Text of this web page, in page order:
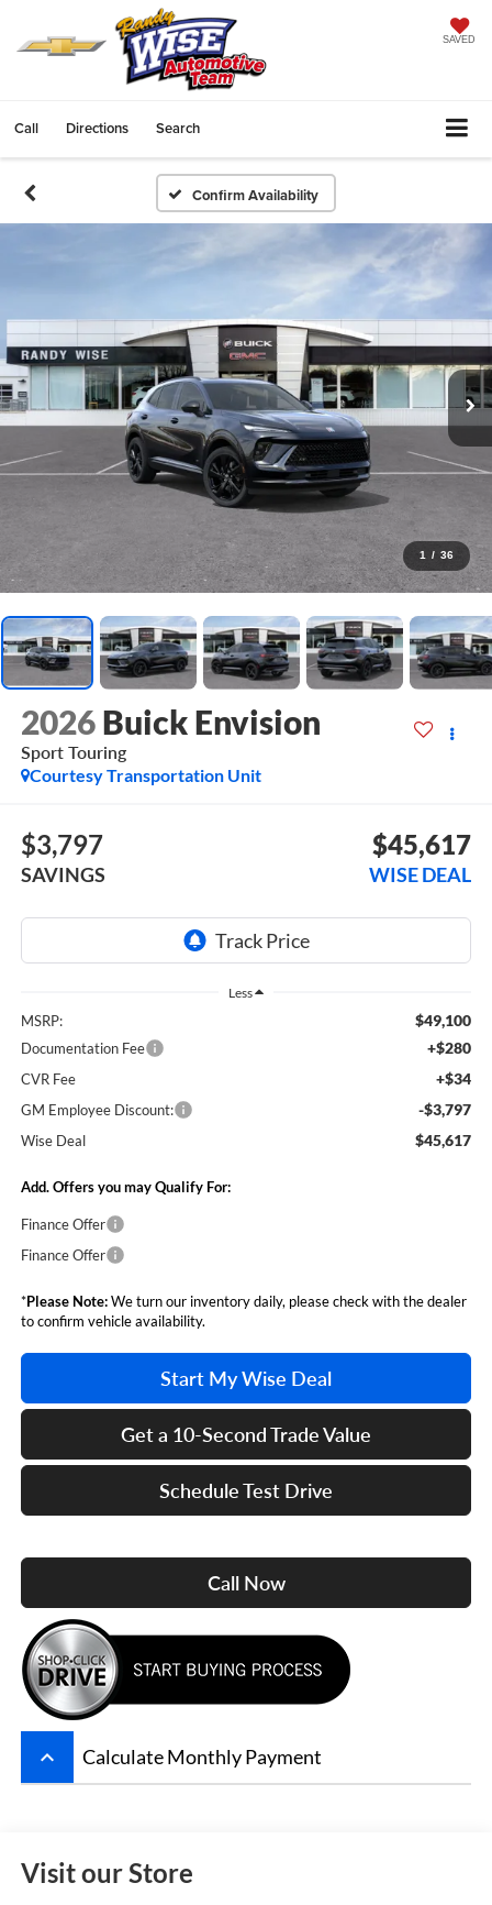
SAVED
Call Directions Search
Confirm Availability
1 / 36
2026 Buick Envision
Sport Touring
Courtesy Transportation Unit
$3,797
SAVINGS
$45,617
WISE DEAL
Less
MSRP: $49,100
Documentation Fee +$280
CVR Fee +$34
GM Employee Discount: -$3,797
Wise Deal $45,617
Add. Offers you may Qualify For:
Finance Offer
Finance Offer
*Please Note:We turn our inventory daily, please check with the dealer
to confirm vehicle availability.
Start My Wise Deal
Get a 10-Second Trade Value
Schedule Test Drive
Call Now
keyboard_arrow_up Calculate Monthly Payment
Visit our Store